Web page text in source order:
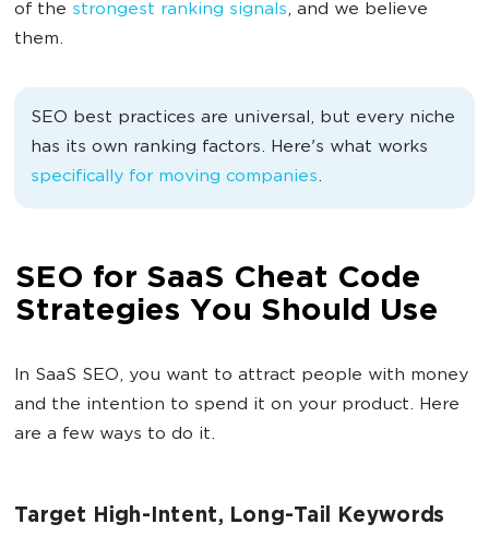
of the strongest ranking signals, and we believe
them.
SEO best practices are universal, but every niche
has its own ranking factors. Here's what works
specifically for moving companies.
SEO for SaaS Cheat Code
Strategies You Should Use
In SaaS SEO, you want to attract people with money
and the intention to spend it on your product. Here
are a few ways to do it.
Target High-Intent, Long-Tail Keywords